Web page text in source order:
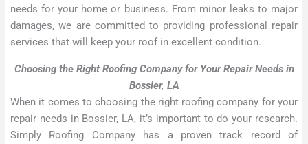
needs for your home or business. From minor leaks to major
damages, we are committed to providing professional repair
services that will keep your roof in excellent condition.
Choosing the Right Roofing Company for Your Repair Needs in
Bossier, LA
When it comes to choosing the right roofing company for your
repair needs in Bossier, LA, it’s important to do your research.
Simply Roofing Company has a proven track record of